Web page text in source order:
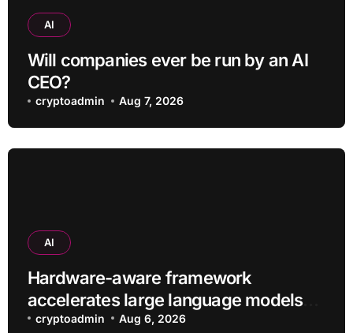
AI
Will companies ever be run by an AI
CEO?
cryptoadmin Aug 7, 2026
AI
Hardware-aware framework
accelerates large language models
without additional training
cryptoadmin Aug 6, 2026